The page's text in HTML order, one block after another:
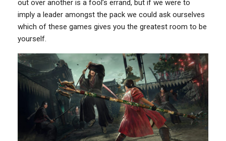
out over another is a fool’s errand, but if we were to
imply a leader amongst the pack we could ask ourselves
which of these games gives you the greatest room to be
yourself.